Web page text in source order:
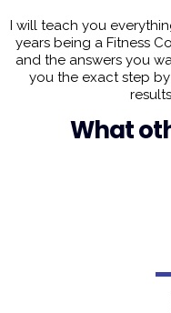
I will teach you
years being a Fitness
and the answers you
you the exact step
What